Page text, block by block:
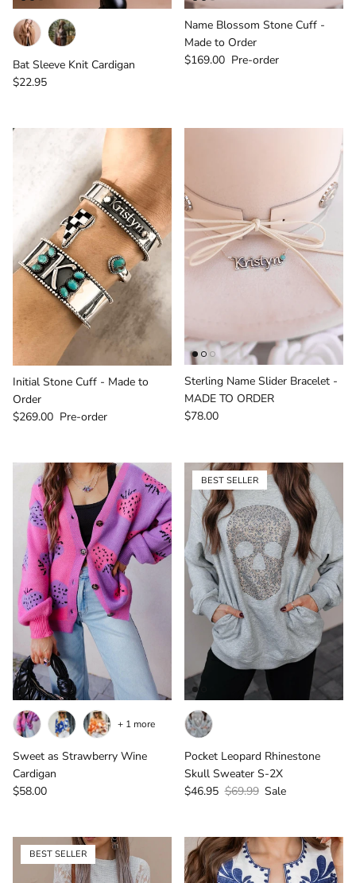
Bat Sleeve Knit Cardigan
Regular price
$22.95
Name Blossom Stone Cuff -
Made to Order
Regular price
$169.00 Pre-order
Initial Stone Cuff - Made to
Order
Regular price
$269.00 Pre-order
Sterling Name Slider Bracelet -
MADE TO ORDER
Regular price
$78.00
Sweet as Strawberry Wine
Cardigan
Regular price
$58.00
+ 1 more
BEST SELLER
Pocket Leopard Rhinestone
Skull Sweater S-2X
Sale price
$46.95 Regular price
$69.99 Sale
BEST SELLER